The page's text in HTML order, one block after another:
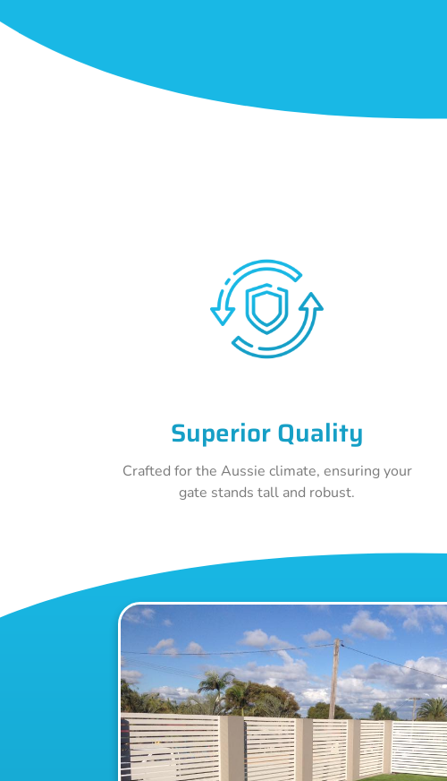
Superior Quality
Crafted for the Aussie climate, ensuring your
gate stands tall and robust.